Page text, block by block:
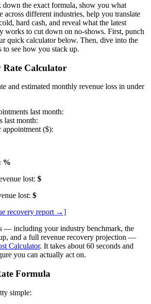
down the exact formula, show you what
across different industries, help you translate
hard cash, and reveal what the latest
works to cut down on no-shows. First, punch
quick calculator below. Then, dive into the
see how you stack up.
Rate Calculator
and estimated monthly revenue loss in under
last month:
last month:
appointment ($):
%
lost: $
lost: $
recovery report →]
— including your industry benchmark, the
and a full revenue recovery projection —
Calculator. It takes about 60 seconds and
you can actually act on.
Formula
simple: